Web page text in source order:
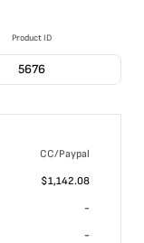
Product ID
5676
CC/Paypal
$1,142.08
-
-